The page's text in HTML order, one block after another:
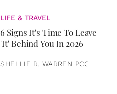
LIFE & TRAVEL
6 Signs It's Time To Leave
'It' Behind You In 2026
SHELLIE R. WARREN PCC